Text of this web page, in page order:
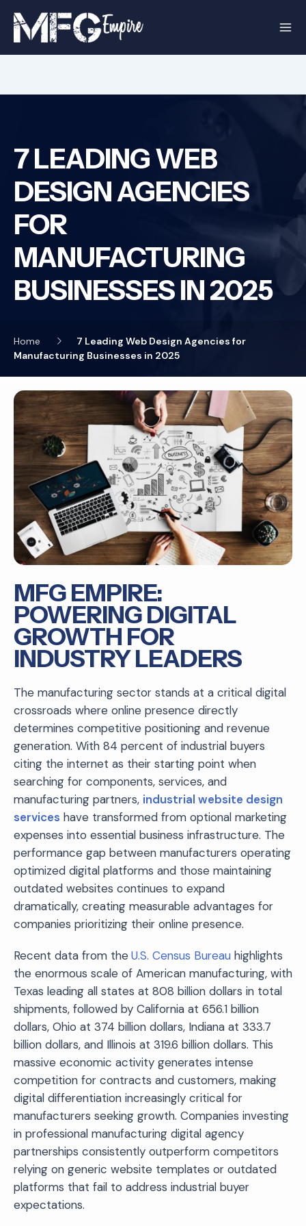
content
7 LEADING WEB
DESIGN AGENCIES
FOR
MANUFACTURING
BUSINESSES IN 2025
Home
7 Leading Web Design Agencies for
Manufacturing Businesses in 2025
MFG EMPIRE:
POWERING DIGITAL
GROWTH FOR
INDUSTRY LEADERS
The manufacturing sector stands at a critical digital
crossroads where online presence directly
determines competitive positioning and revenue
generation. With 84 percent of industrial buyers
citing the internet as their starting point when
searching for components, services, and
manufacturing partners, industrial website design
services have transformed from optional marketing
expenses into essential business infrastructure. The
performance gap between manufacturers operating
optimized digital platforms and those maintaining
outdated websites continues to expand
dramatically, creating measurable advantages for
companies prioritizing their online presence.
Recent data from theU.S. Census Bureau highlights
the enormous scale of American manufacturing, with
Texas leading all states at 808 billion dollars in total
shipments, followed by California at 656.1 billion
dollars, Ohio at 374 billion dollars, Indiana at 333.7
billion dollars, and Illinois at 319.6 billion dollars. This
massive economic activity generates intense
competition for contracts and customers, making
digital differentiation increasingly critical for
manufacturers seeking growth. Companies investing
in professional manufacturing digital agency
partnerships consistently outperform competitors
relying on generic website templates or outdated
platforms that fail to address industrial buyer
expectations.